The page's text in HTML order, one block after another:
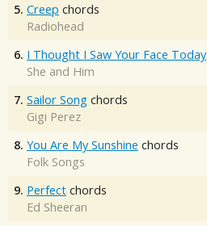
5. Creep chords
Radiohead
6. I Thought I Saw Your Face Today
She and Him
7. Sailor Song chords
Gigi Perez
8. You Are My Sunshine chords
Folk Songs
9. Perfect chords
Ed Sheeran